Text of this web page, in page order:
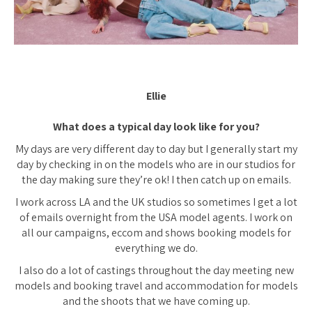
Ellie
What does a typical day look like for you?
My days are very different day to day but I generally start my
day by checking in on the models who are in our studios for
the day making sure they’re ok! I then catch up on emails.
I work across LA and the UK studios so sometimes I get a lot
of emails overnight from the USA model agents. I work on
all our campaigns, eccom and shows booking models for
everything we do.
I also do a lot of castings throughout the day meeting new
models and booking travel and accommodation for models
and the shoots that we have coming up.